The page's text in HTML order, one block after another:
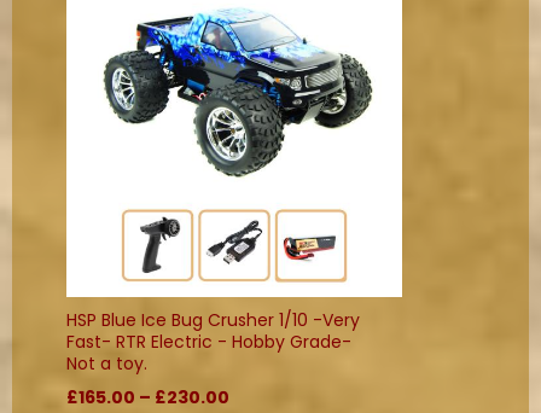
HSP Blue Ice Bug Crusher 1/10 -Very
Fast- RTR Electric - Hobby Grade-
Not a toy.
£165.00 – £230.00